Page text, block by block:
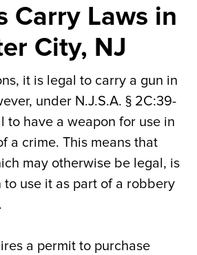
Carry Laws in
City, NJ
it is legal to carry a gun in
under N.J.S.A. § 2C:39-
to have a weapon for use in
a crime. This means that
may otherwise be legal, is
use it as part of a robbery
a permit to purchase